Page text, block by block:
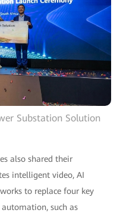
Substation Solution
also shared their
intelligent video, AI
to replace four key
such as